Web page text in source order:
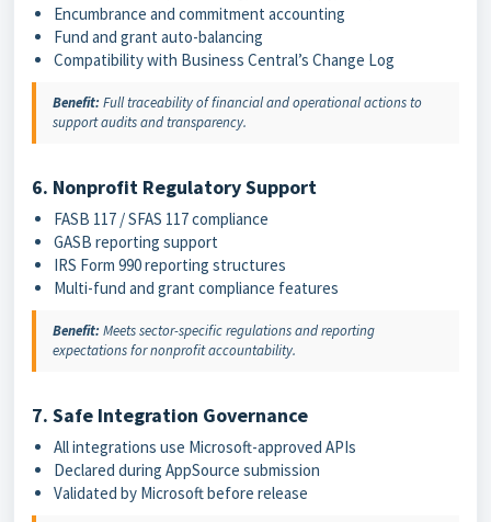
Encumbrance and commitment accounting
Fund and grant auto-balancing
Compatibility with Business Central’s Change Log
Benefit: Full traceability of financial and operational actions to
support audits and transparency.
6. Nonprofit Regulatory Support
FASB 117 / SFAS 117 compliance
GASB reporting support
IRS Form 990 reporting structures
Multi-fund and grant compliance features
Benefit: Meets sector-specific regulations and reporting
expectations for nonprofit accountability.
7. Safe Integration Governance
All integrations use Microsoft-approved APIs
Declared during AppSource submission
Validated by Microsoft before release